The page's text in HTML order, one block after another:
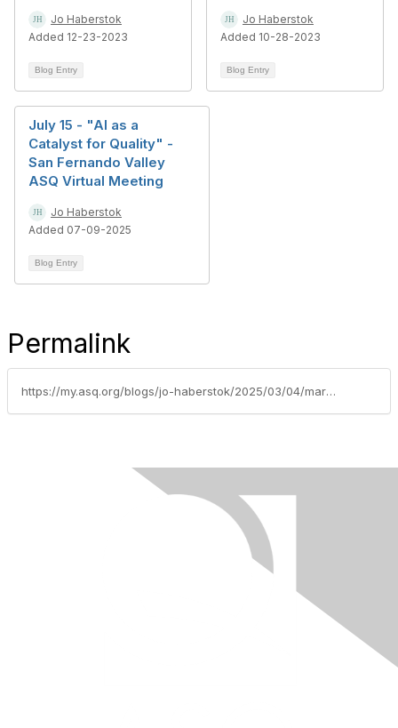
Jo Haberstok
Added 12-23-2023
Blog Entry
Jo Haberstok
Added 10-28-2023
Blog Entry
July 15 - "AI as a
Catalyst for Quality" -
San Fernando Valley
ASQ Virtual Meeting
Jo Haberstok
Added 07-09-2025
Blog Entry
Permalink
https://my.asq.org/blogs/jo-haberstok/2025/03/04/march-2025-from-the-chair-mastering-essential-comu